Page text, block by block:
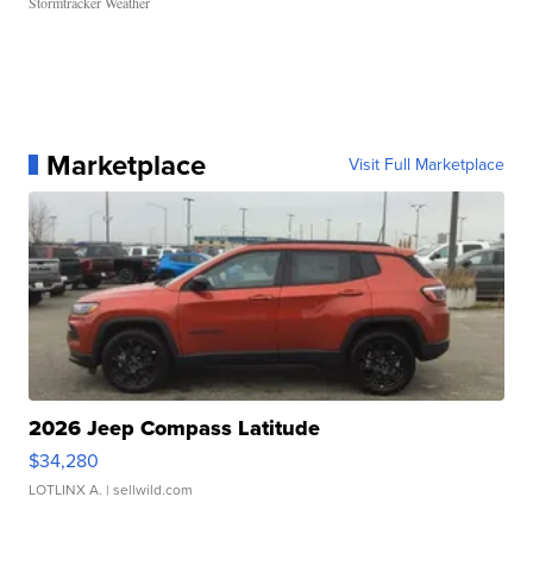
Marketplace Visit Full Marketplace
2026 Jeep Compass Latitude
$34,280
LOTLINX A. | sellwild.com